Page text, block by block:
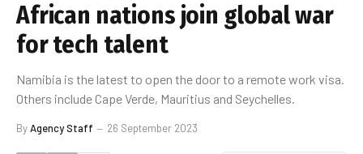
African nations join global war
for tech talent
Namibia is the latest to open the door to a remote work visa.
Others include Cape Verde, Mauritius and Seychelles.
ByAgency Staff 26 September 2023